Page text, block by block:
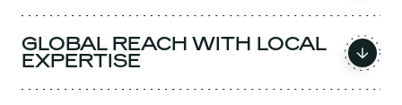
GLOBAL REACH WITH LOCAL
EXPERTISE